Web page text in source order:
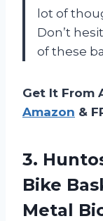
lot of
Don’t
of these
Get It From
Amazon &
3.
Bike
Metal